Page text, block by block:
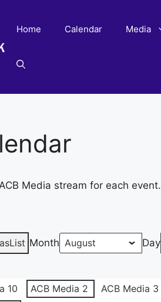
Home Calendar Media
Media stream for each event.
List Month Day
10 ACB Media 2 ACB Media 3